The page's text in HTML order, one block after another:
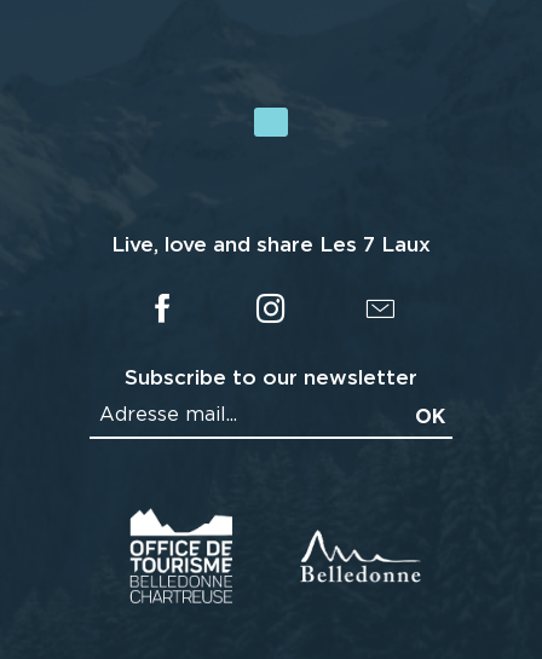
Live, love and share Les 7 Laux
Subscribe to our newsletter